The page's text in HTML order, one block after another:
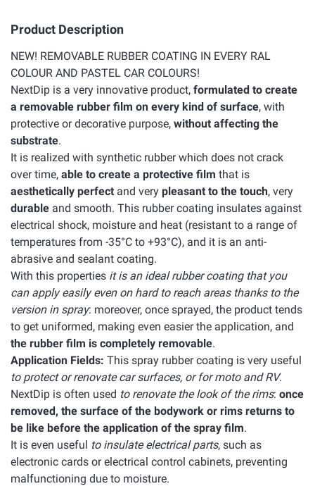
Product Description
NEW! REMOVABLE RUBBER COATING IN EVERY RAL
COLOUR AND PASTEL CAR COLOURS!
NextDip is a very innovative product, formulated to create
a removable rubber film on every kind of surface, with
protective or decorative purpose, without affecting the
substrate.
It is realized with synthetic rubber which does not crack
over time, able to create a protective film that is
aesthetically perfect and very pleasant to the touch, very
durable and smooth. This rubber coating insulates against
electrical shock, moisture and heat (resistant to a range of
temperatures from -35°C to +93°C), and it is an anti-
abrasive and sealant coating.
With this properties it is an ideal rubber coating that you
can apply easily even on hard to reach areas thanks to the
version in spray: moreover, once sprayed, the product tends
to get uniformed, making even easier the application, and
the rubber film is completely removable.
Application Fields: This spray rubber coating is very useful
to protect or renovate car surfaces, or for moto and RV.
NextDip is often used to renovate the look of the rims: once
removed, the surface of the bodywork or rims returns to
be like before the application of the spray film.
It is even useful to insulate electrical parts, such as
electronic cards or electrical control cabinets, preventing
malfunctioning due to moisture.